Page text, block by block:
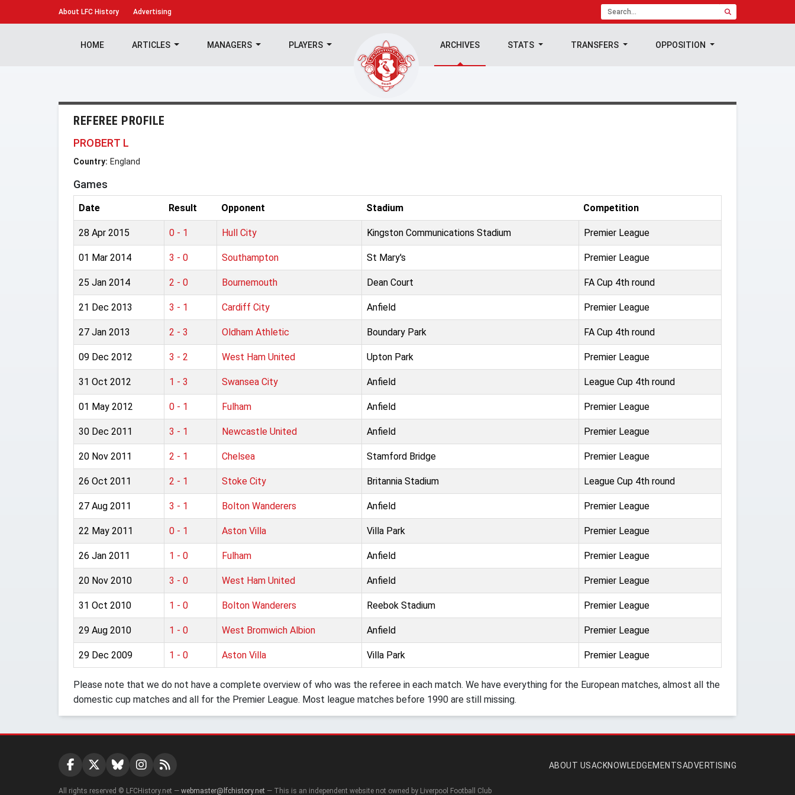
About LFC History Advertising
HOME ARTICLES MANAGERS PLAYERS ARCHIVES STATS TRANSFERS OPPOSITION
REFEREE PROFILE
PROBERT L
Country: England
Games
Date Result Opponent Stadium Competition
28 Apr 2015 0 - 1 Hull City Kingston Communications Stadium Premier League
01 Mar 2014 3 - 0 Southampton St Mary's Premier League
25 Jan 2014 2 - 0 Bournemouth Dean Court FA Cup 4th round
21 Dec 2013 3 - 1 Cardiff City Anfield Premier League
27 Jan 2013 2 - 3 Oldham Athletic Boundary Park FA Cup 4th round
09 Dec 2012 3 - 2 West Ham United Upton Park Premier League
31 Oct 2012 1 - 3 Swansea City Anfield League Cup 4th round
01 May 2012 0 - 1 Fulham Anfield Premier League
30 Dec 2011 3 - 1 Newcastle United Anfield Premier League
20 Nov 2011 2 - 1 Chelsea Stamford Bridge Premier League
26 Oct 2011 2 - 1 Stoke City Britannia Stadium League Cup 4th round
27 Aug 2011 3 - 1 Bolton Wanderers Anfield Premier League
22 May 2011 0 - 1 Aston Villa Villa Park Premier League
26 Jan 2011 1 - 0 Fulham Anfield Premier League
20 Nov 2010 3 - 0 West Ham United Anfield Premier League
31 Oct 2010 1 - 0 Bolton Wanderers Reebok Stadium Premier League
29 Aug 2010 1 - 0 West Bromwich Albion Anfield Premier League
29 Dec 2009 1 - 0 Aston Villa Villa Park Premier League
Please note that we do not have a complete overview of who was the referee in each match. We have everything for the European matches, almost all the
domestic cup matches and all for the Premier League. Most league matches before 1990 are still missing.
ABOUT USACKNOWLEDGEMENTSADVERTISING
All rights reserved © LFCHistory.net — webmaster@lfchistory.net — This is an independent website not owned by Liverpool Football Club